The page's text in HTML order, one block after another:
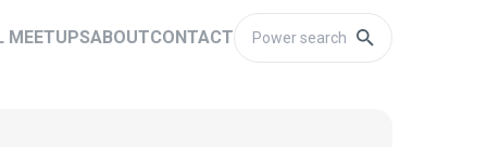
MEETUPSABOUTCONTACT